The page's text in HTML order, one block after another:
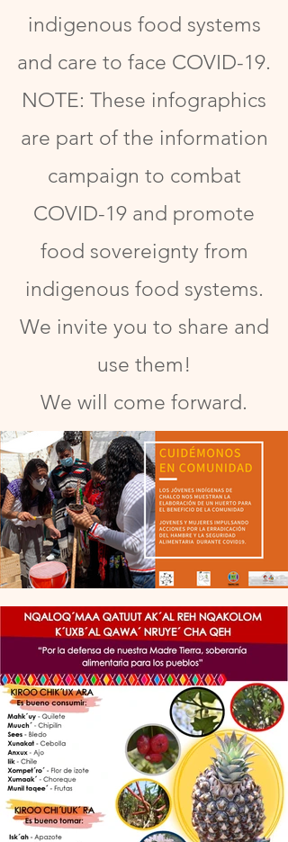
indigenous food systems
and care to face COVID-19.
NOTE: These infographics
are part of the information
campaign to combat
COVID-19 and promote
food sovereignty from
indigenous food systems.
We invite you to share and
use them!
We will come forward.